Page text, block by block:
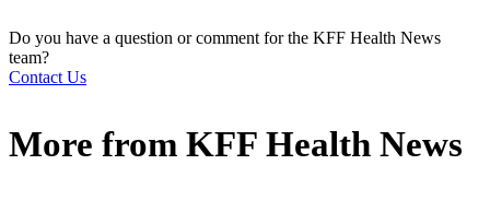
Do you have a question or comment for the KFF Health News
team?
Contact Us
More from KFF Health News